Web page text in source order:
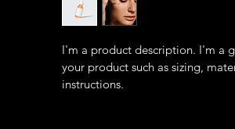
I'm a product description. I'm a
your product such as sizing,
instructions.